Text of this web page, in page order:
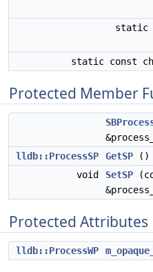
static
static const
Protected Member
lldb::ProcessSP
GetSP ()
void
SetSP
Protected Attributes
lldb::ProcessWP